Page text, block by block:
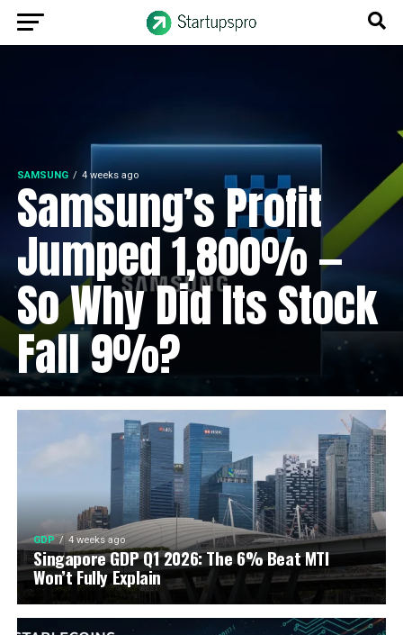
SAMSUNG 4 weeks ago
Samsung’s Profit
Jumped 1,800% —
So Why Did Its Stock
Fall 9%?
GDP 4 weeks ago
Singapore GDP Q1 2026: The 6% Beat MTI
Won’t Fully Explain